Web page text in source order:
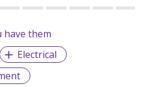
have them
Electrical